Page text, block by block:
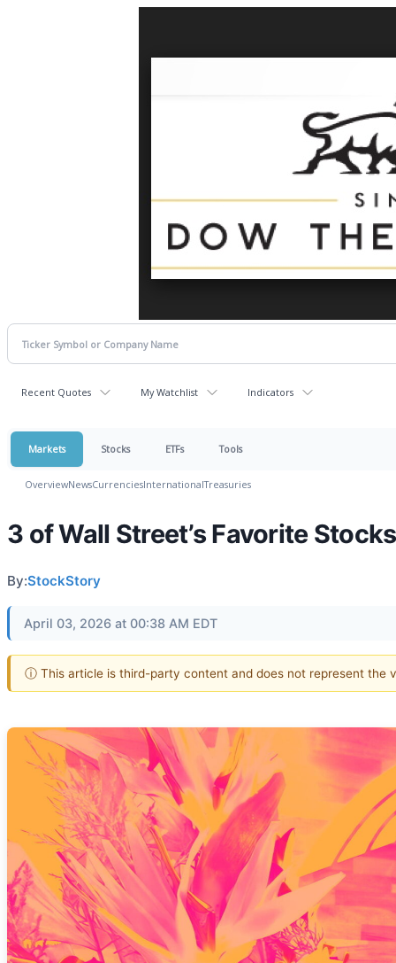
Recent Quotes My Watchlist Indicators
Markets Stocks ETFs Tools
OverviewNewsCurrenciesInternationalTreasuries
3 of Wall Street’s Favorite
By:StockStory
April 03, 2026 at 00:38 AM EDT
ⓘ This article is third-party content and does not represent the